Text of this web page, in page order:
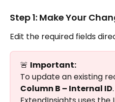
Step 1: Make Your
Edit the required fields
🚨 Important:
To update an existing
Column B – Internal ID.